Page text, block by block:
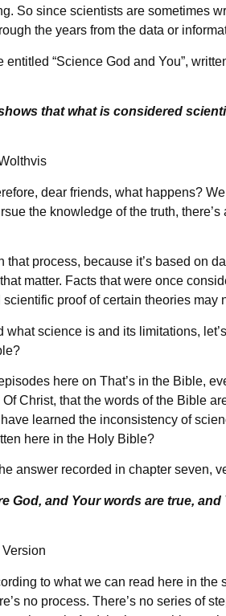
So since scientists are sometimes
the years from the data or
entitled “Science God and You”,
that what is considered
dear friends, what happens?
the knowledge of the truth,
process, because it’s based on
matter. Facts that were once
proof of certain theories may
science is and its limitations,
here on That’s in the Bible,
Christ, that the words of the Bible
learned the inconsistency of
here in the Holy Bible?
answer recorded in chapter seven,
God, and Your words are true,
to what we can read here in the
no process. There’s no series of